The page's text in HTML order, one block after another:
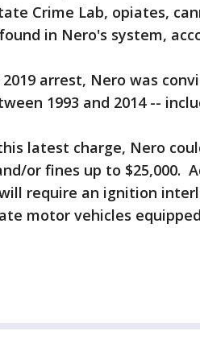
Crime Lab, opiates,
in Nero's system,
2019 arrest, Nero was
1993 and 2014 --
latest charge, Nero
or fines up to $25,000.
require an ignition
motor vehicles